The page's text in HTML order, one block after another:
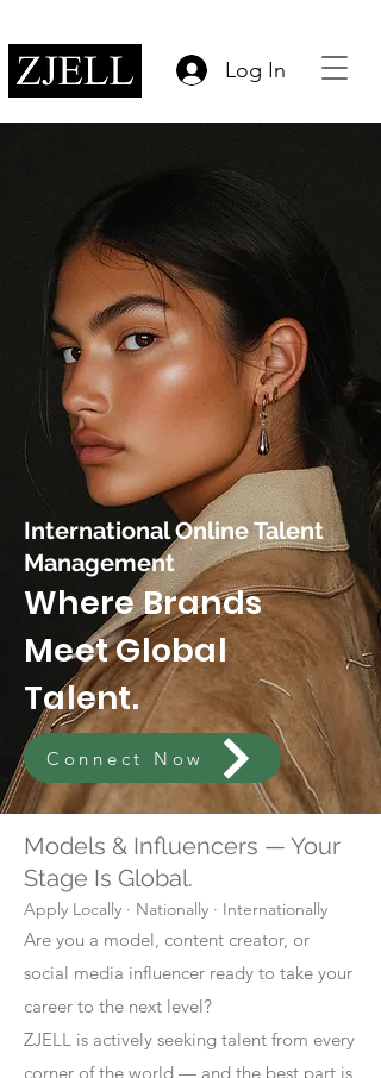
Log In
International Online Talent
Management
Where Brands
Meet Global
Talent.
Connect Now
Models & Influencers — Your
Stage Is Global.
Apply Locally · Nationally · Internationally
Are you a model, content creator, or
social media influencer ready to take your
career to the next level?
ZJELL is actively seeking talent from every
corner of the world — and the best part is,